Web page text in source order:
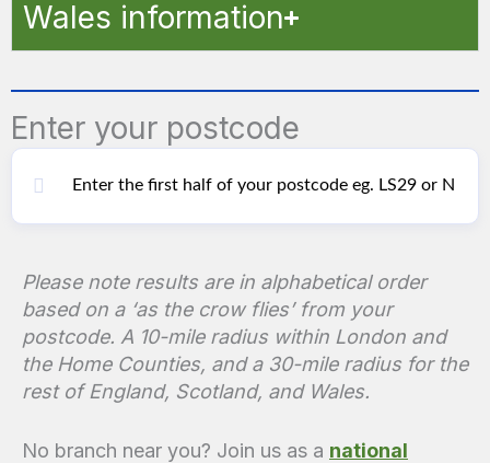
Wales information
Enter your postcode
Please note results are in alphabetical order
based on a ‘as the crow flies’ from your
postcode. A 10-mile radius within London and
the Home Counties, and a 30-mile radius for the
rest of England, Scotland, and Wales.
No branch near you? Join us as a national